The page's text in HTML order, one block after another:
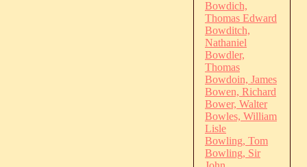
Bowdich,
Thomas Edward
Bowditch,
Nathaniel
Bowdler,
Thomas
Bowdoin, James
Bowen, Richard
Bower, Walter
Bowles, William
Lisle
Bowling, Tom
Bowling, Sir